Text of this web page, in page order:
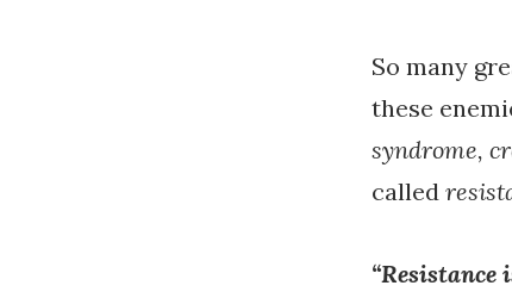
So many
these
syndrome,
called